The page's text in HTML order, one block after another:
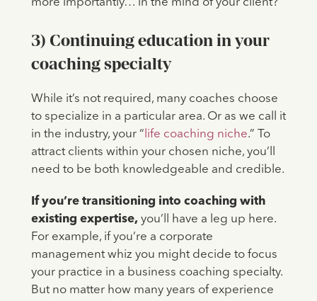
more importantly… in the mind of your client?
3) Continuing education in your
coaching specialty
While it’s not required, many coaches choose
to specialize in a particular area. Or as we call it
in the industry, your “ life coaching niche.” To
attract clients within your chosen niche, you’ll
need to be both knowledgeable and credible.
If you’re transitioning into coaching with
existing expertise, you’ll have a leg up here.
For example, if you’re a corporate
management whiz you might decide to focus
your practice in a business coaching specialty.
But no matter how many years of experience